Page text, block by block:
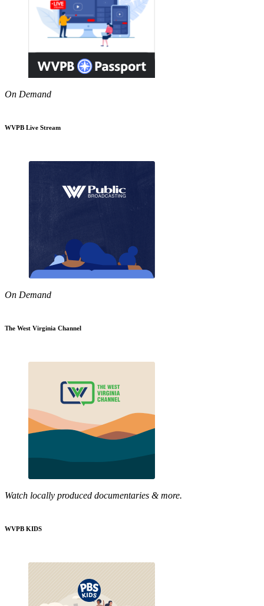
On Demand
WVPB Live Stream
On Demand
The West Virginia Channel
Watch locally produced documentaries & more.
WVPB KIDS